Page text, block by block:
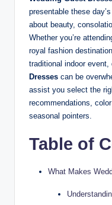
presentable these
about beauty,
Whether you’re
royal fashion
traditional indoor
Dresses can be
assist you select the
recommendations,
seasonal pointers.
Table of
What Makes